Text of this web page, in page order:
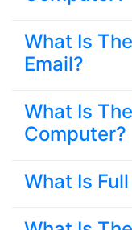
What Is
Email?
What Is
Computer?
What Is